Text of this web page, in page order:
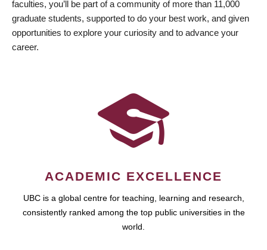
faculties, you’ll be part of a community of more than 11,000
graduate students, supported to do your best work, and given
opportunities to explore your curiosity and to advance your
career.
ACADEMIC EXCELLENCE
UBC is a global centre for teaching, learning and research,
consistently ranked among the top public universities in the
world.